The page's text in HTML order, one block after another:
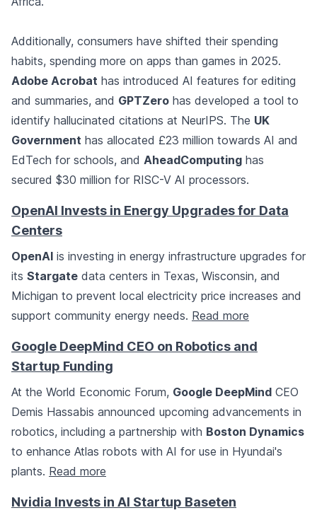
Additionally, consumers have shifted their spending
habits, spending more on apps than games in 2025.
Adobe Acrobat has introduced AI features for editing
and summaries, and GPTZero has developed a tool to
identify hallucinated citations at NeurIPS. The UK
Government has allocated £23 million towards AI and
EdTech for schools, and AheadComputing has
secured $30 million for RISC-V AI processors.
OpenAI Invests in Energy Upgrades for Data
Centers
OpenAI is investing in energy infrastructure upgrades for
its Stargate data centers in Texas, Wisconsin, and
Michigan to prevent local electricity price increases and
support community energy needs. Read more
Google DeepMind CEO on Robotics and
Startup Funding
At the World Economic Forum, Google DeepMind CEO
Demis Hassabis announced upcoming advancements in
robotics, including a partnership with Boston Dynamics
to enhance Atlas robots with AI for use in Hyundai's
plants. Read more
Nvidia Invests in AI Startup Baseten